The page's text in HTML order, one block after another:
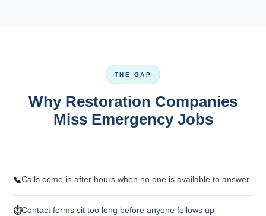
THE GAP
Why Restoration Companies
Miss Emergency Jobs
📞Calls come in after hours when no one is available to answer
⏱️Contact forms sit too long before anyone follows up